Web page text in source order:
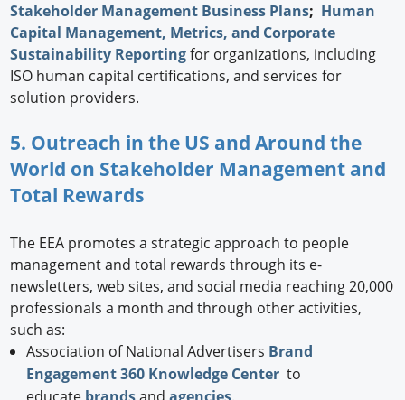
Stakeholder Management Business Plans; Human
Capital Management, Metrics, and Corporate
Sustainability Reportingfor organizations, including
ISO human capital certifications, and services for
solution providers.
5. Outreach in the US and Around the
World on Stakeholder Management and
Total Rewards
The EEA promotes a strategic approach to people
management and total rewards through its e-
newsletters, web sites, and social media reaching 20,000
professionals a month and through other activities,
such as:
Association of National Advertisers Brand
Engagement 360 Knowledge Center to